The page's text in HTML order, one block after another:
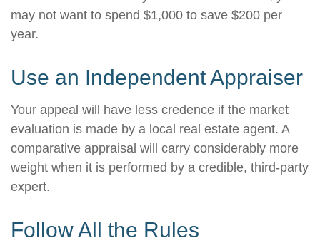
may not want to spend $1,000 to save $200 per
year.
Use an Independent Appraiser
Your appeal will have less credence if the market
evaluation is made by a local real estate agent. A
comparative appraisal will carry considerably more
weight when it is performed by a credible, third-party
expert.
Follow All the Rules